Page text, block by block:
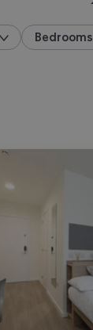
Bedrooms